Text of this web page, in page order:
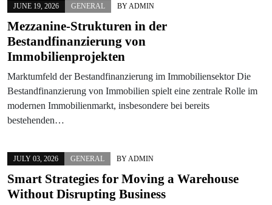
JUNE 19, 2026 GENERAL BY ADMIN
Mezzanine-Strukturen in der
Bestandfinanzierung von
Immobilienprojekten
Marktumfeld der Bestandfinanzierung im Immobiliensektor Die
Bestandfinanzierung von Immobilien spielt eine zentrale Rolle im
modernen Immobilienmarkt, insbesondere bei bereits
bestehenden…
JULY 03, 2026 GENERAL BY ADMIN
Smart Strategies for Moving a Warehouse
Without Disrupting Business